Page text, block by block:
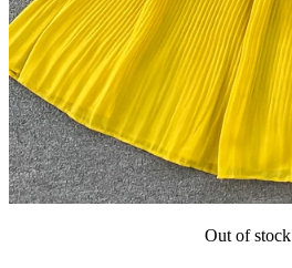
Out of stock